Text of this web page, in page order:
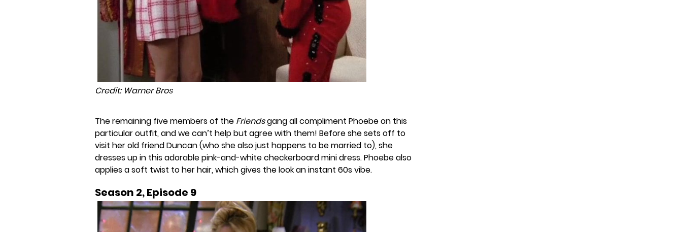
Credit: Warner Bros
The remaining five members of the Friendsgang all compliment Phoebe on this
particular outfit, and we can’t help but agree with them! Before she sets off to
visit her old friend Duncan (who she also just happens to be married to), she
dresses up in this adorable pink-and-white checkerboard mini dress. Phoebe also
applies a soft twist to her hair, which gives the look an instant 60s vibe.
Season 2, Episode 9